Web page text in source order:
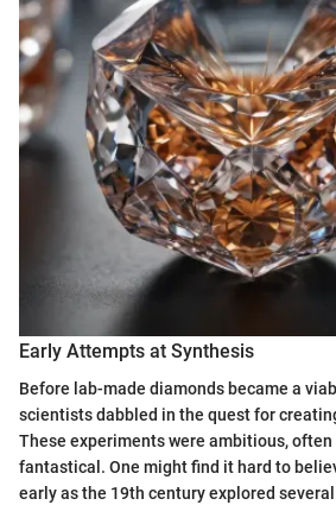
Early Attempts at Synthesis
Before lab-made diamonds became a
scientists dabbled in the quest for
These experiments were ambitious,
fantastical. One might find it hard to
early as the 19th century explored